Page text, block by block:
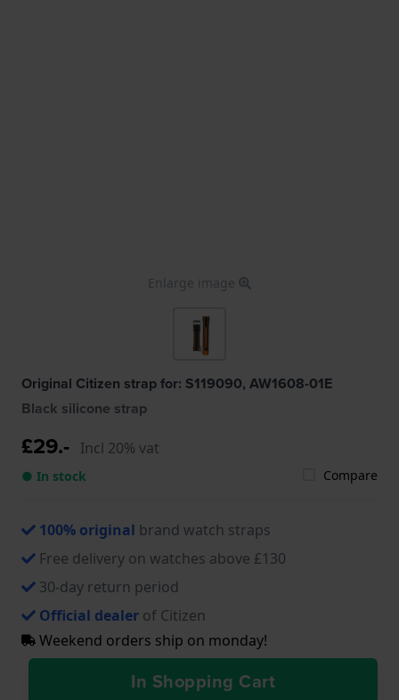
Enlarge image
Original Citizen strap for: S119090, AW1608-01E
Black silicone strap
£29.- Incl 20% vat
● In stock Compare
100% original brand watch straps
Free delivery on watches above £130
30-day return period
Official dealer of Citizen
Weekend orders ship on monday!
In Shopping Cart